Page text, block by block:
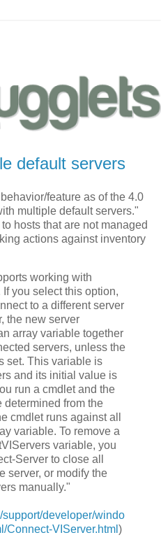
default servers
feature as of the 4.0
multiple default servers."
hosts that are not managed
actions against inventory
working with
you select this option,
to a different server
the new server
array variable together
servers, unless the
set. This variable is
and its initial value is
run a cmdlet and the
determined from the
cmdlet runs against all
variable. To remove a
variable, you
Server to close all
server, or modify the
manually."
support/developer/windo
Connect-VIServer.html )